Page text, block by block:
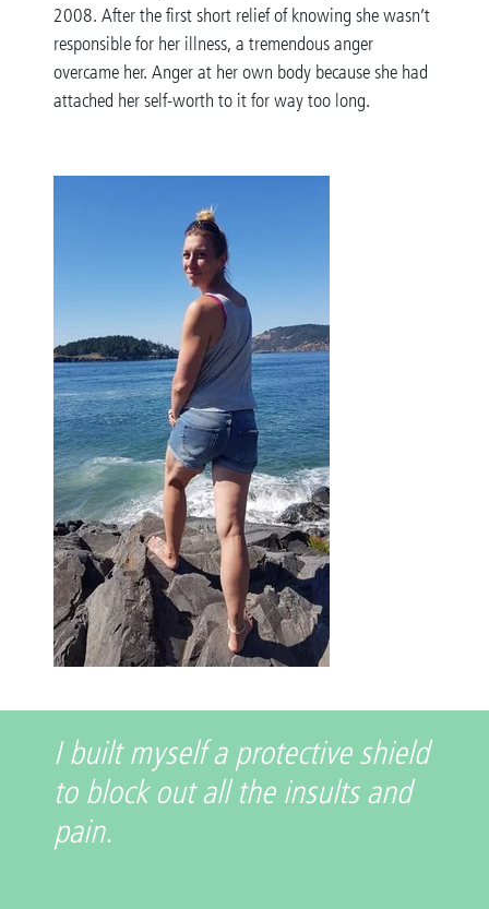
2008. After the first short relief of knowing she wasn’t
responsible for her illness, a tremendous anger
overcame her. Anger at her own body because she had
attached her self-worth to it for way too long.
I built myself a protective shield
to block out all the insults and
pain.